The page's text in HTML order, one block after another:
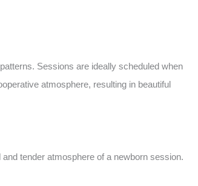
Sessions are ideally scheduled when
atmosphere, resulting in beautiful
tender atmosphere of a newborn session.